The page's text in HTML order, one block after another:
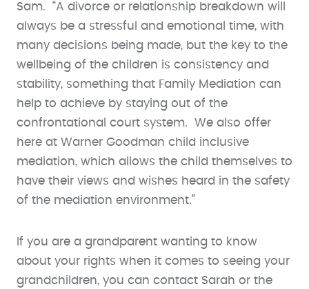
Sam. “A divorce or relationship breakdown will
always be a stressful and emotional time, with
many decisions being made, but the key to the
wellbeing of the children is consistency and
stability, something that Family Mediation can
help to achieve by staying out of the
confrontational court system. We also offer
here at Warner Goodman child inclusive
mediation, which allows the child themselves to
have their views and wishes heard in the safety
of the mediation environment.”
If you are a grandparent wanting to know
about your rights when it comes to seeing your
grandchildren, you can contact Sarah or the